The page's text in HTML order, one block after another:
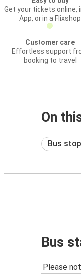
Get your tickets online,
App, or in a Flixshop
Customer care
Effortless support
booking to travel
On
Bus
Bus
Please